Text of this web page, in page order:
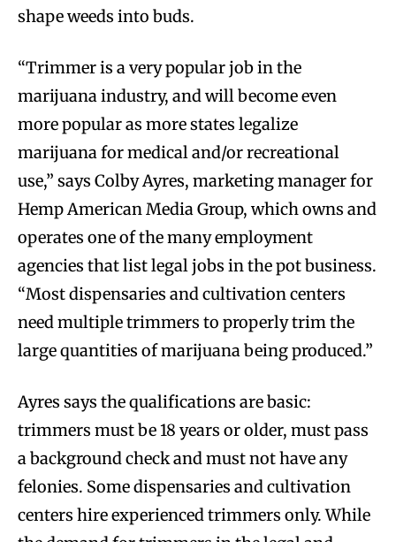
shape weeds into buds.
“Trimmer is a very popular job in the
marijuana industry, and will become even
more popular as more states legalize
marijuana for medical and/or recreational
use,” says Colby Ayres, marketing manager for
Hemp American Media Group, which owns and
operates one of the many employment
agencies that list legal jobs in the pot business.
“Most dispensaries and cultivation centers
need multiple trimmers to properly trim the
large quantities of marijuana being produced.”
Ayres says the qualifications are basic:
trimmers must be 18 years or older, must pass
a background check and must not have any
felonies. Some dispensaries and cultivation
centers hire experienced trimmers only. While